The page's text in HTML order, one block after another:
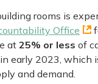
rooms is
Office
at 25% or less of
early 2023, which
and demand.